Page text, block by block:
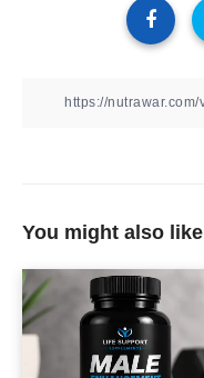
You might also like